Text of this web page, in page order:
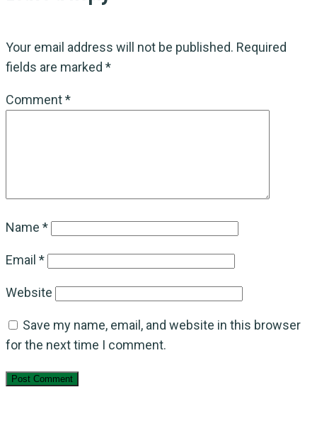
Your email address will not be published. Required
fields are marked *
Comment*
Name *
Email *
Website
Save my name, email, and website in this browser
for the next time I comment.